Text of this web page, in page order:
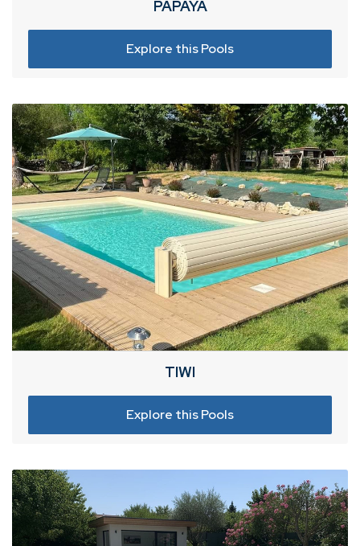
PAPAYA
Explore this Pools
TIWI
Explore this Pools